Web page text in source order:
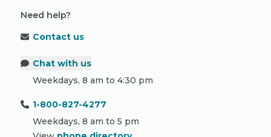
Need help?
Contact us
Chat with us
Weekdays, 8 am to 4:30 pm
1-800-827-4277
Weekdays, 8 am to 5 pm